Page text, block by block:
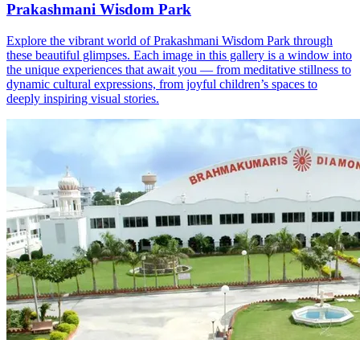
Prakashmani Wisdom Park
Explore the vibrant world of Prakashmani Wisdom Park through
these beautiful glimpses. Each image in this gallery is a window into
the unique experiences that await you — from meditative stillness to
dynamic cultural expressions, from joyful children’s spaces to
deeply inspiring visual stories.